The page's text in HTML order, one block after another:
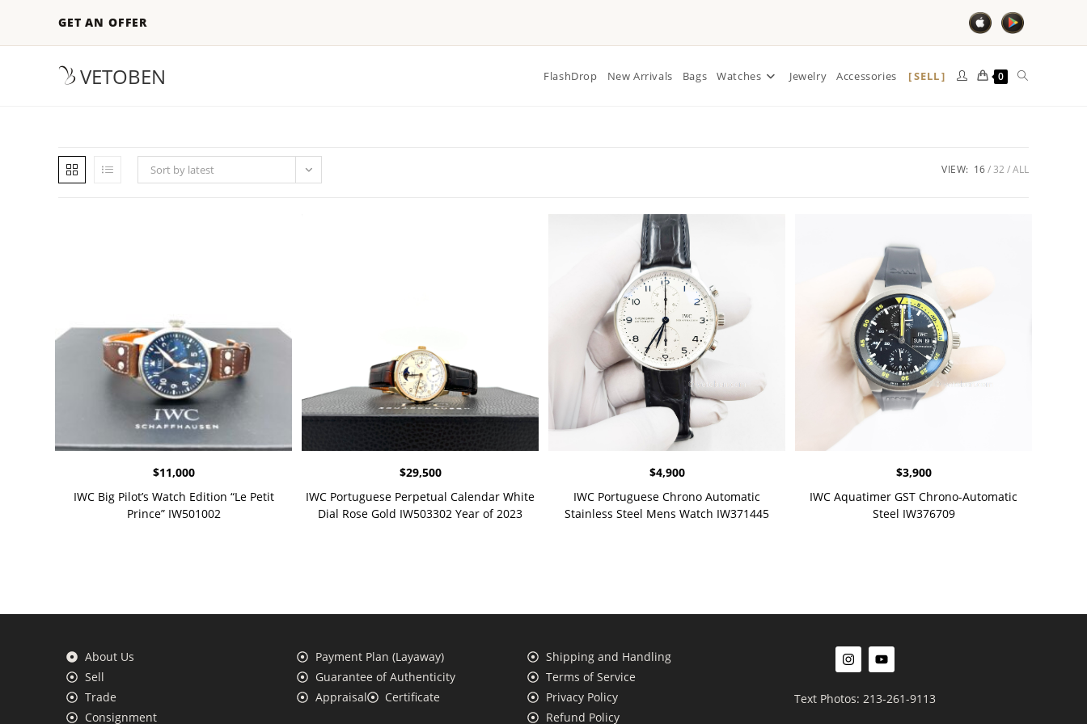
GET AN OFFER
VETOBEN FlashDrop New Arrivals Bags Watches Jewelry Accessories SELL 0
Sort by latest VIEW: 16 32 ALL
$11,000
IWC Big Pilot’s Watch Edition “Le Petit
Prince” IW501002
$29,500
IWC Portuguese Perpetual Calendar White
Dial Rose Gold IW503302 Year of 2023
$4,900
IWC Portuguese Chrono Automatic
Stainless Steel Mens Watch IW371445
$3,900
IWC Aquatimer GST Chrono-Automatic
Steel IW376709
About Us
Sell
Trade
Consignment
Payment Plan (Layaway)
Guarantee of Authenticity
Appraisal
Certificate
Shipping and Handling
Terms of Service
Privacy Policy
Refund Policy
Text Photos: 213-261-9113